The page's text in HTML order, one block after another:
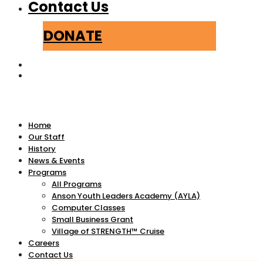
Contact Us
DONATE
Home
Our Staff
History
News & Events
Programs
All Programs
Anson Youth Leaders Academy (AYLA)
Computer Classes
Small Business Grant
Village of STRENGTH™ Cruise
Careers
Contact Us